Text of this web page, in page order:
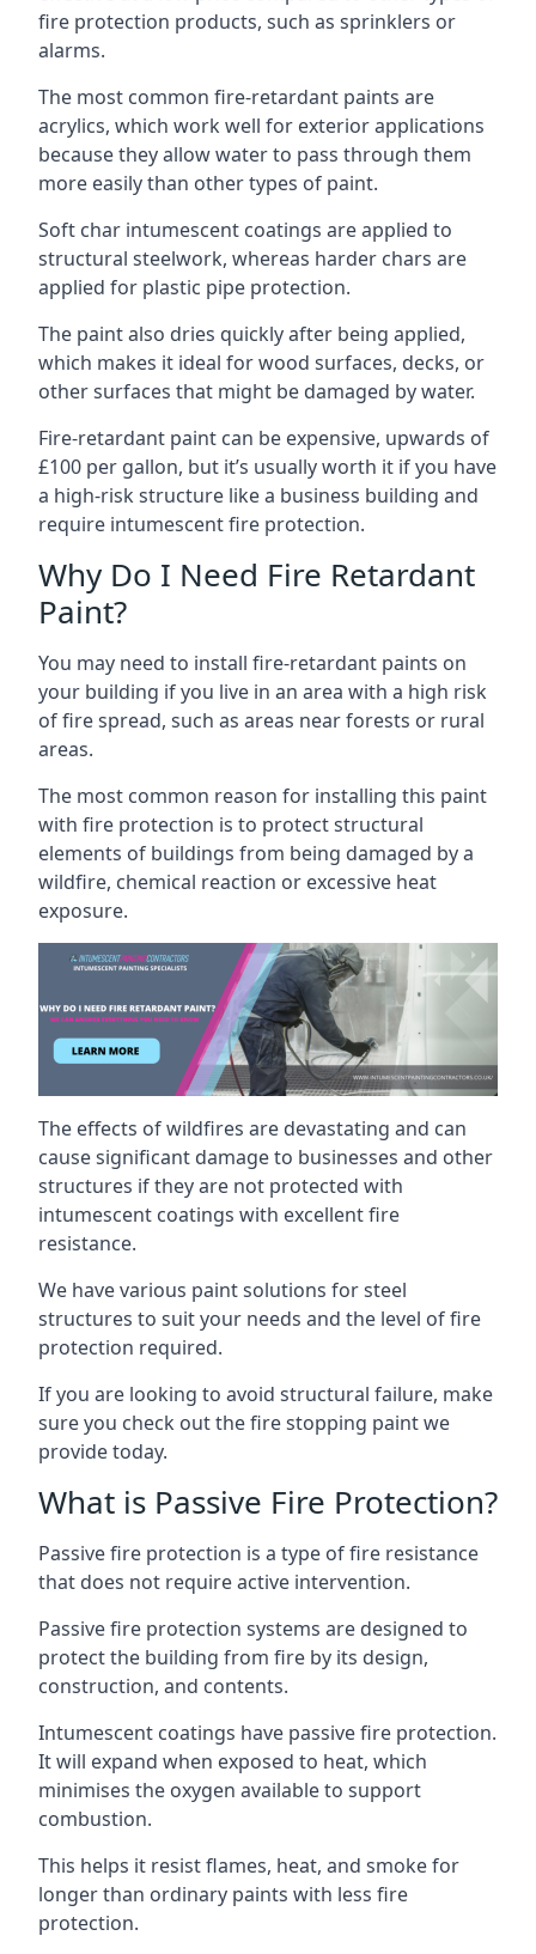
fire protection products, such as sprinklers or
alarms.
The most common fire-retardant paints are
acrylics, which work well for exterior applications
because they allow water to pass through them
more easily than other types of paint.
Soft char intumescent coatings are applied to
structural steelwork, whereas harder chars are
applied for plastic pipe protection.
The paint also dries quickly after being applied,
which makes it ideal for wood surfaces, decks, or
other surfaces that might be damaged by water.
Fire-retardant paint can be expensive, upwards of
£100 per gallon, but it’s usually worth it if you have
a high-risk structure like a business building and
require intumescent fire protection.
Why Do I Need Fire Retardant
Paint?
You may need to install fire-retardant paints on
your building if you live in an area with a high risk
of fire spread, such as areas near forests or rural
areas.
The most common reason for installing this paint
with fire protection is to protect structural
elements of buildings from being damaged by a
wildfire, chemical reaction or excessive heat
exposure.
The effects of wildfires are devastating and can
cause significant damage to businesses and other
structures if they are not protected with
intumescent coatings with excellent fire
resistance.
We have various paint solutions for steel
structures to suit your needs and the level of fire
protection required.
If you are looking to avoid structural failure, make
sure you check out the fire stopping paint we
provide today.
What is Passive Fire Protection?
Passive fire protection is a type of fire resistance
that does not require active intervention.
Passive fire protection systems are designed to
protect the building from fire by its design,
construction, and contents.
Intumescent coatings have passive fire protection.
It will expand when exposed to heat, which
minimises the oxygen available to support
combustion.
This helps it resist flames, heat, and smoke for
longer than ordinary paints with less fire
protection.